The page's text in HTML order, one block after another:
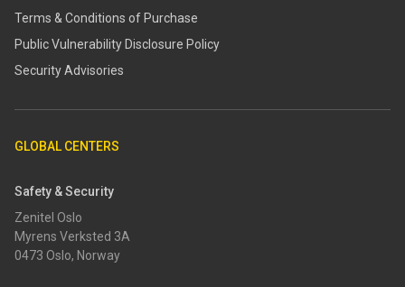
Terms & Conditions of Purchase
​​Public Vulnerability Disclosure Policy​
Security Advisories
GLOBAL CENTERS
Safety & Security
Zenitel Oslo
Myrens Verksted 3A
0473 Oslo, Norway